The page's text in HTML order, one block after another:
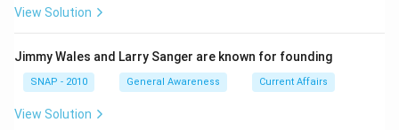
Prize recognition. Liu Xiaobo's efforts have been widely
human rights.
View Solution
Jimmy Wales and Larry Sanger are known for founding
SNAP - 2010 General Awareness Current Affairs
View Solution